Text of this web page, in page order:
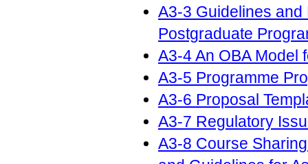
A3-3 Guidelines
Postgraduate
A3-4 An OBA Model
A3-5 Programme
A3-6 Proposal
A3-7 Regulatory
A3-8 Course